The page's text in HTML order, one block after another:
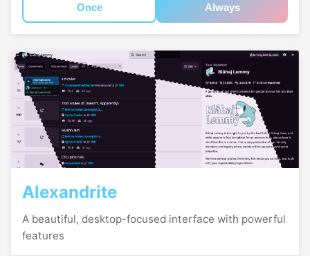
Once Always
Alexandrite
A beautiful, desktop-focused interface with powerful
features